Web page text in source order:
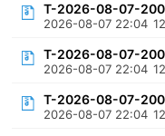
T-2026-08-07-
2026-08-07 22:04
T-2026-08-07-
2026-08-07 22:04
T-2026-08-07-
2026-08-07 22:04